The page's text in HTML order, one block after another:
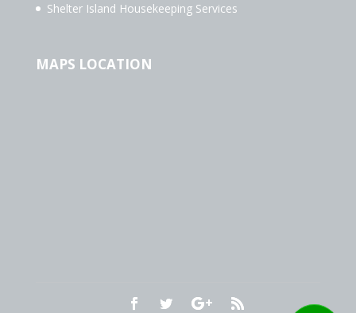
Shelter Island Housekeeping Services
MAPS LOCATION